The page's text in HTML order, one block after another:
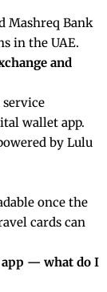
Mashreq Bank
in the UAE.
and
wallet app.
by Lulu
once the
cards can
app — what do I